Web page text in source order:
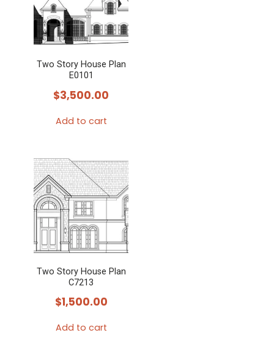
Two Story House Plan
E0101
$3,500.00
Add to cart
Two Story House Plan
C7213
$1,500.00
Add to cart